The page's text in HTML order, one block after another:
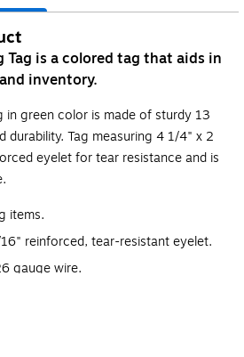
Tag is a colored tag that aids in
inventory.
in green color is made of sturdy 13
durability. Tag measuring 4 1/4" x 2
eyelet for tear resistance and is
items.
reinforced, tear-resistant eyelet.
gauge wire.